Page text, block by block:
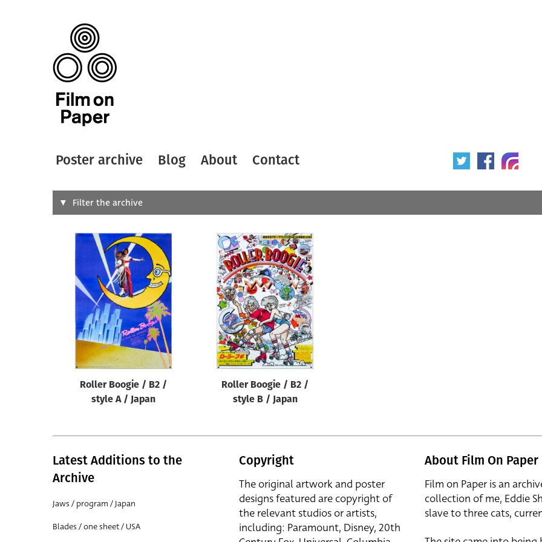
Poster archive Blog About Contact
Search
Designer Artist
All
Filter the archive
Roller Boogie / B2 /
style A / Japan
Roller Boogie / B2 /
style B / Japan
Latest Additions to the
Archive
Jaws / program / Japan
Blades / one sheet / USA
Copyright
The original artwork and poster
designs featured are copyright of
the relevant studios or artists,
including: Paramount, Disney, 20th
About Film On Paper
Film on Paper is an
collection of me, Eddie
slave to three cats,